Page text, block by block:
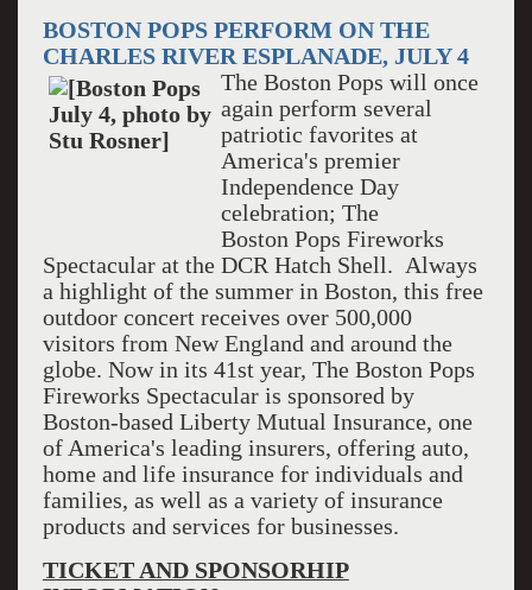
BOSTON POPS PERFORM ON THE
CHARLES RIVER ESPLANADE, JULY 4
The Boston Pops will once
again perform several
patriotic favorites at
America's premier
Independence Day
celebration; The
Boston Pops Fireworks
Spectacular at the DCR Hatch Shell. Always
a highlight of the summer in Boston, this free
outdoor concert receives over 500,000
visitors from New England and around the
globe. Now in its 41st year, The Boston Pops
Fireworks Spectacular is sponsored by
Boston-based Liberty Mutual Insurance, one
of America's leading insurers, offering auto,
home and life insurance for individuals and
families, as well as a variety of insurance
products and services for businesses.
TICKET AND SPONSORHIP